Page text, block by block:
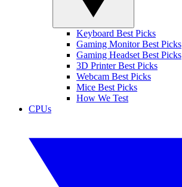
Keyboard Best Picks
Gaming Monitor Best Picks
Gaming Headset Best Picks
3D Printer Best Picks
Webcam Best Picks
Mice Best Picks
How We Test
CPUs